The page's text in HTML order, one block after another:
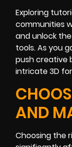
Exploring
communities
and unlock
tools. As you
push creative
intricate 3D
AND
Choosing the